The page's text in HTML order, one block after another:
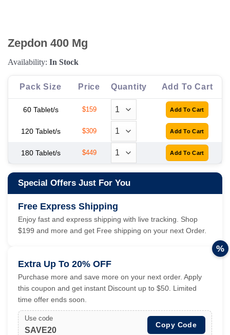
Zepdon 400 Mg
Availability: In Stock
Pack Size Price Quantity Add To Cart
60 Tablet/s $159
120 Tablet/s $309
180 Tablet/s $449
Special Offers Just For You
Free Express Shipping
Enjoy fast and express shipping with live tracking. Shop
$199 and more and get Free shipping on your next Order.
Extra Up To 20% OFF
Purchase more and save more on your next order. Apply
this coupon and get instant Discount up to $50. Limited
time offer ends soon.
Use code
SAVE20
Copy Code
%